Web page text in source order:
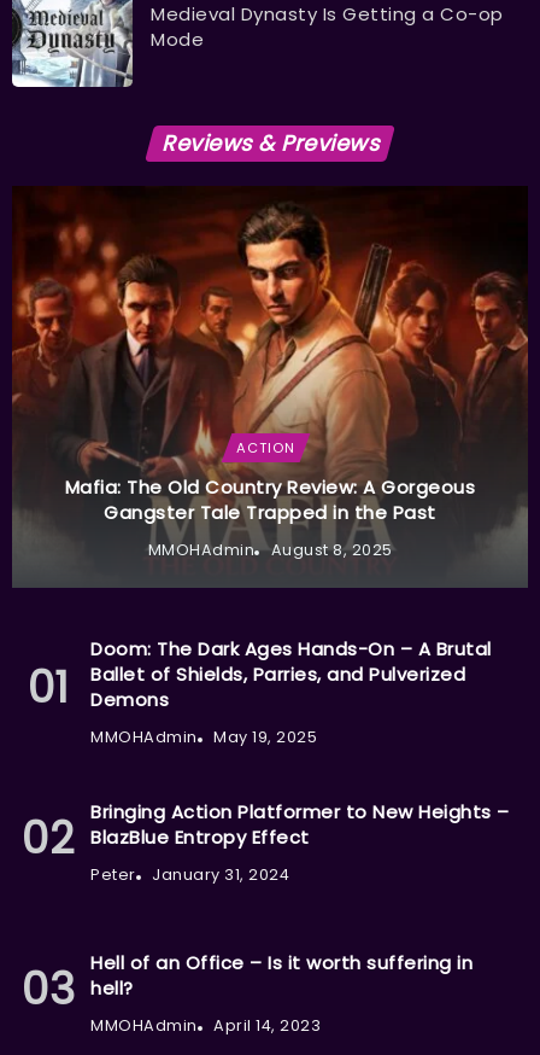
Medieval Dynasty Is Getting a Co-op
Mode
Reviews & Previews
ACTION
Mafia: The Old Country Review: A Gorgeous
Gangster Tale Trapped in the Past
MMOHAdmin August 8, 2025
Doom: The Dark Ages Hands-On – A Brutal
Ballet of Shields, Parries, and Pulverized
Demons
MMOHAdmin May 19, 2025
Bringing Action Platformer to New Heights –
BlazBlue Entropy Effect
Peter January 31, 2024
Hell of an Office – Is it worth suffering in
hell?
MMOHAdmin April 14, 2023